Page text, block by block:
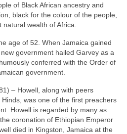
of Black African ancestry and
black for the colour of the people,
wealth of Africa.
age of 52. When Jamaica gained
government hailed Garvey as a
conferred with the Order of
government.
– Howell, along with peers
was one of the first preachers
Howell is regarded by many as
coronation of Ethiopian Emperor
died in Kingston, Jamaica at the